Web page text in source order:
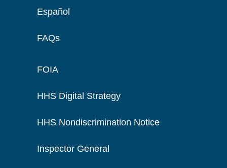
Español
FAQs
FOIA
HHS Digital Strategy
HHS Nondiscrimination Notice
Inspector General